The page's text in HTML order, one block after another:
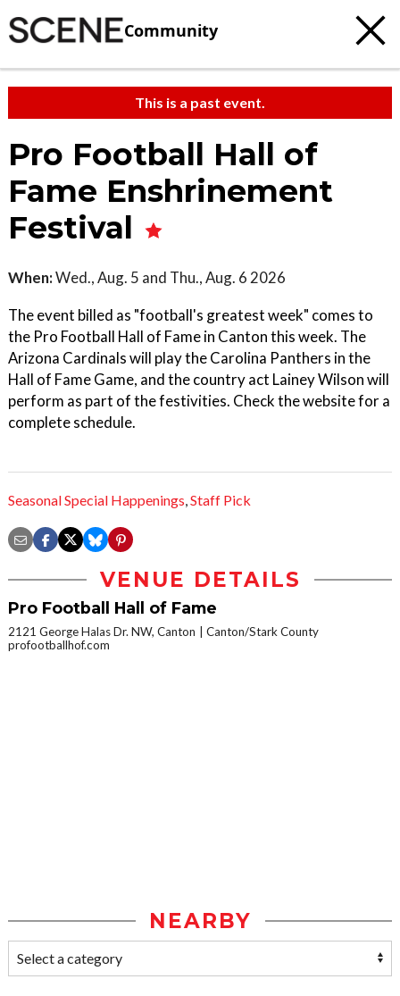
Community
This is a past event.
Pro Football Hall of
Fame Enshrinement
Festival
When:Wed., Aug. 5 and Thu., Aug. 6 2026
The event billed as "football's greatest week" comes to
the Pro Football Hall of Fame in Canton this week. The
Arizona Cardinals will play the Carolina Panthers in the
Hall of Fame Game, and the country act Lainey Wilson will
perform as part of the festivities. Check the website for a
complete schedule.
Seasonal Special Happenings,Staff Pick
VENUE DETAILS
Pro Football Hall of Fame
2121 George Halas Dr. NW, Canton
Canton/Stark County
profootballhof.com
NEARBY